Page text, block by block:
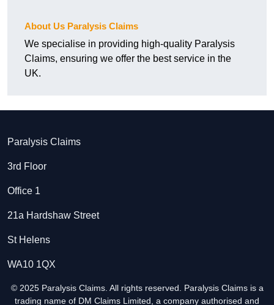
About Us Paralysis Claims
We specialise in providing high-quality Paralysis
Claims, ensuring we offer the best service in the
UK.
Paralysis Claims
3rd Floor
Office 1
21a Hardshaw Street
St Helens
WA10 1QX
© 2025 Paralysis Claims. All rights reserved. Paralysis Claims is a
trading name of DM Claims Limited, a company authorised and